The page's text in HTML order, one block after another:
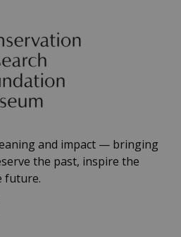
and impact — bringing
the past, inspire the
future.